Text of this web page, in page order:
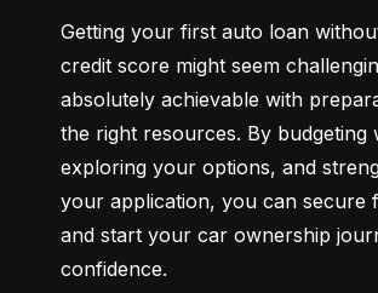
Getting your first auto loan
credit score might seem
absolutely achievable with
the right resources. By budgeting
exploring your options, and
your application, you can secure
and start your car ownership
confidence.